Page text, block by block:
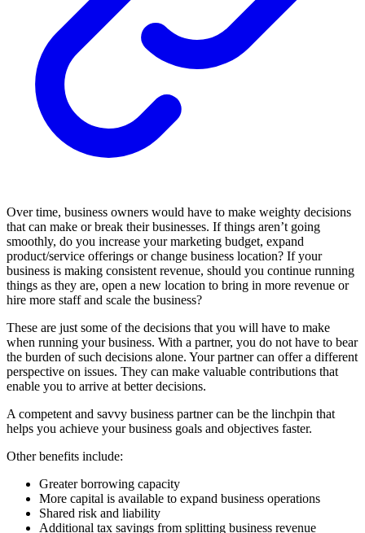
Over time, business owners would have to make weighty decisions
that can make or break their businesses. If things aren’t going
smoothly, do you increase your marketing budget, expand
product/service offerings or change business location? If your
business is making consistent revenue, should you continue running
things as they are, open a new location to bring in more revenue or
hire more staff and scale the business?
These are just some of the decisions that you will have to make
when running your business. With a partner, you do not have to bear
the burden of such decisions alone. Your partner can offer a different
perspective on issues. They can make valuable contributions that
enable you to arrive at better decisions.
A competent and savvy business partner can be the linchpin that
helps you achieve your business goals and objectives faster.
Other benefits include:
Greater borrowing capacity
More capital is available to expand business operations
Shared risk and liability
Additional tax savings from splitting business revenue